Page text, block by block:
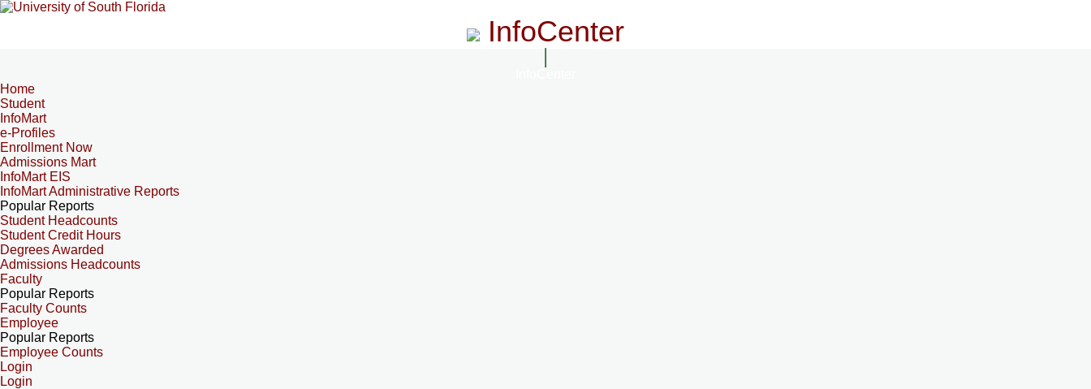
InfoCenter
Home
Student
InfoMart
e-Profiles
Enrollment Now
Admissions Mart
InfoMart EIS
InfoMart Administrative Reports
Popular Reports
Student Headcounts
Student Credit Hours
Degrees Awarded
Admissions Headcounts
Faculty
Popular Reports
Faculty Counts
Employee
Popular Reports
Employee Counts
Login
Login